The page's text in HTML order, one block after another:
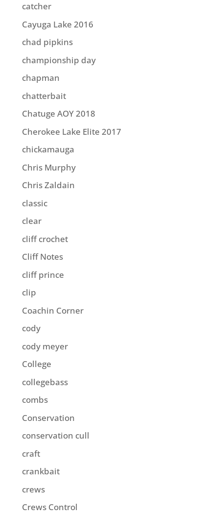
catcher
Cayuga Lake 2016
chad pipkins
championship day
chapman
chatterbait
Chatuge AOY 2018
Cherokee Lake Elite 2017
chickamauga
Chris Murphy
Chris Zaldain
classic
clear
cliff crochet
Cliff Notes
cliff prince
clip
Coachin Corner
cody
cody meyer
College
collegebass
combs
Conservation
conservation cull
craft
crankbait
crews
Crews Control